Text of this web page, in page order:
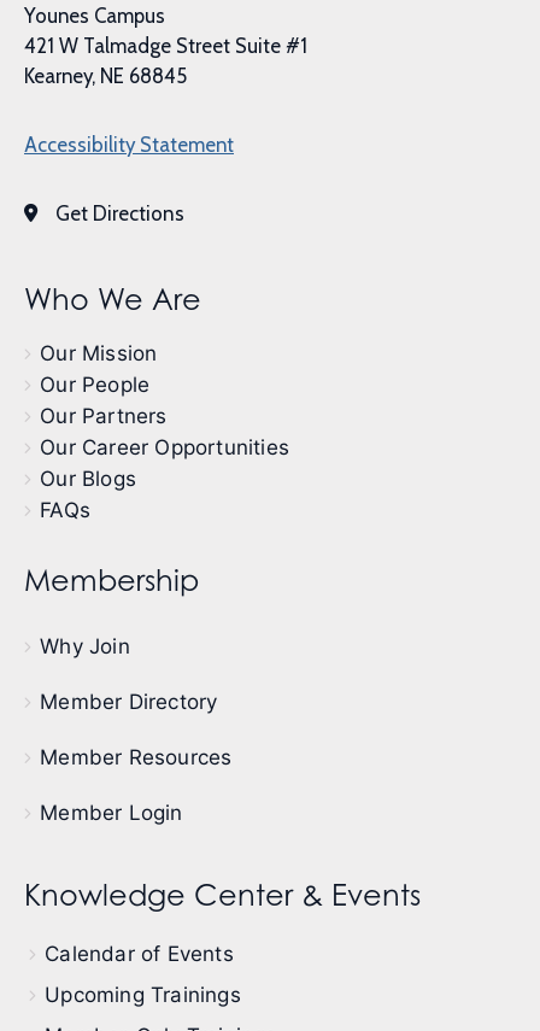
Younes Campus
421 W Talmadge Street Suite #1
Kearney, NE 68845
Accessibility Statement
Get Directions
Who We Are
Our Mission
Our People
Our Partners
Our Career Opportunities
Our Blogs
FAQs
Membership
Why Join
Member Directory
Member Resources
Member Login
Knowledge Center & Events
Calendar of Events
Upcoming Trainings